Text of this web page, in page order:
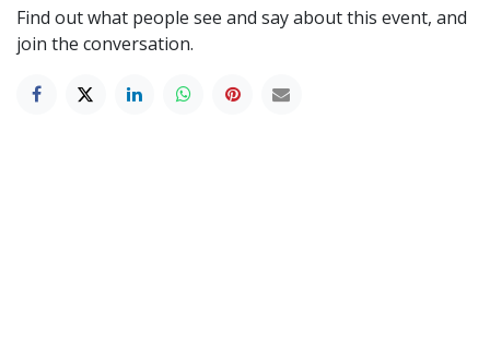
Find out what people see and say about this event, and
join the conversation.